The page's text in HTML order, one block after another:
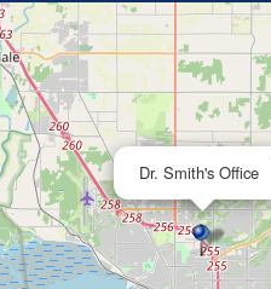
Dr. Smith's Office